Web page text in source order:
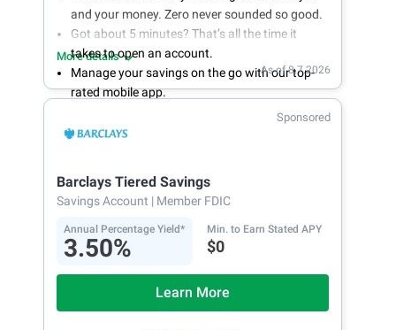
and your money. Zero never sounded so good.
Got about 5 minutes? That’s all the time it
takes to open an account.
Manage your savings on the go with our top-
rated mobile app.
With 24/7 access to your account, you can
bank on your own schedule.
More details
As of 8.7.2026
Sponsored
Barclays Tiered Savings
Savings Account | Member FDIC
Annual Percentage Yield*
3.50%
Min. to Earn Stated APY
$0
Learn More